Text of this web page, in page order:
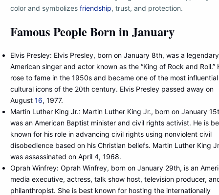
color and symbolizes friendship, trust, and protection.
Famous People Born in January
Elvis Presley: Elvis Presley, born on January 8th, was a legendary
American singer and actor known as the “King of Rock and Roll.”
rose to fame in the 1950s and became one of the most influential
cultural icons of the 20th century. Elvis Presley passed away on
August 16, 1977.
Martin Luther King Jr.: Martin Luther King Jr., born on January
was an American Baptist minister and civil rights activist. He is
known for his role in advancing civil rights using nonviolent civil
disobedience based on his Christian beliefs. Martin Luther King
was assassinated on April 4, 1968.
Oprah Winfrey: Oprah Winfrey, born on January 29th, is an
media executive, actress, talk show host, television producer,
philanthropist. She is best known for hosting the internationally